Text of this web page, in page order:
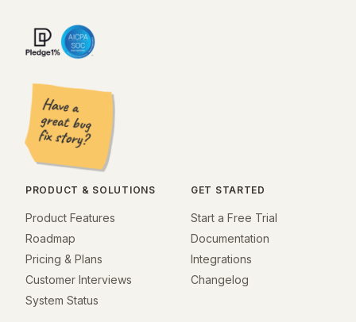
PRODUCT & SOLUTIONS
Product Features
Roadmap
Pricing & Plans
Customer Interviews
System Status
GET STARTED
Start a Free Trial
Documentation
Integrations
Changelog